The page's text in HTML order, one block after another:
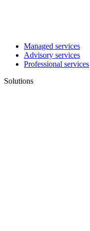
Managed services
Advisory services
Professional services
Solutions